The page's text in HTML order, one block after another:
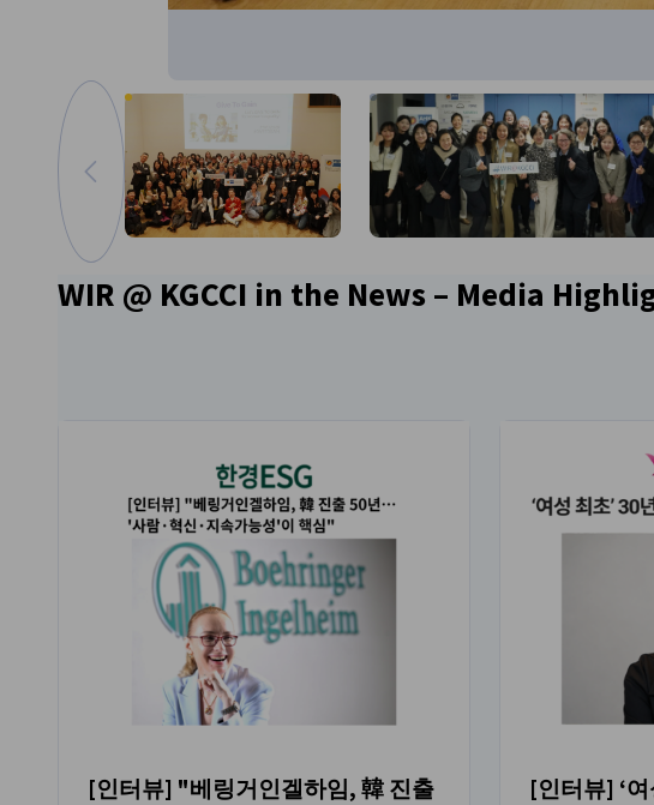
이미지 축소
이전 이미지로 이동
WIR @ KGCCI in the News – Media
[인터뷰] "베링거인겔하임, 韓 진출
[인터뷰] ‘